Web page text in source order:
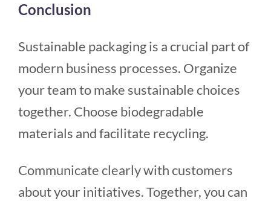
Conclusion
Sustainable packaging is a crucial part of
modern business processes. Organize
your team to make sustainable choices
together. Choose biodegradable
materials and facilitate recycling.
Communicate clearly with customers
about your initiatives. Together, you can